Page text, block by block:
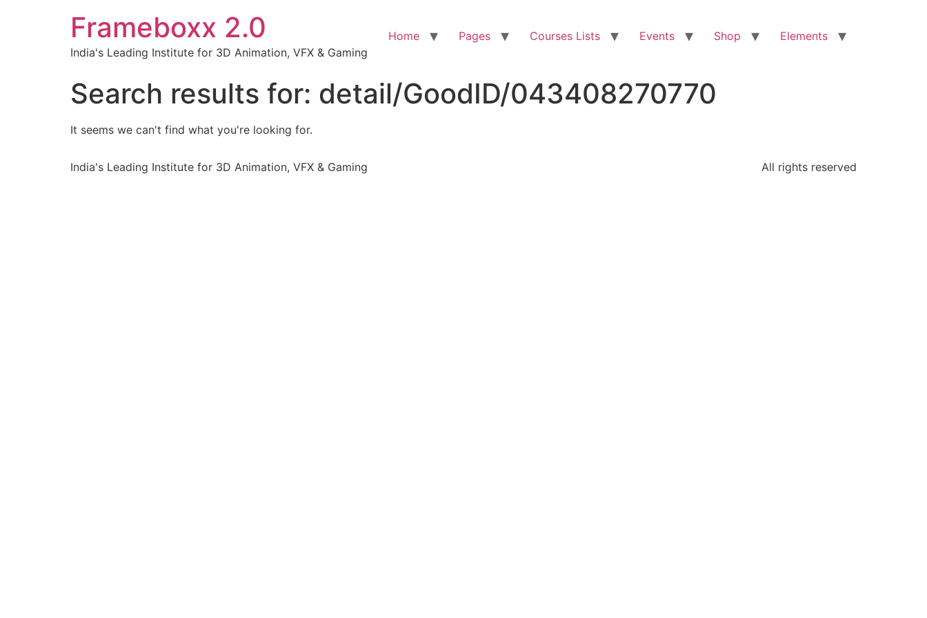
Frameboxx 2.0
India's Leading Institute for 3D Animation, VFX & Gaming
Home Pages Courses Lists Events Shop Elements
Search results for: detail/GoodID/043408270770
It seems we can't find what you're looking for.
India's Leading Institute for 3D Animation, VFX & Gaming All rights reserved